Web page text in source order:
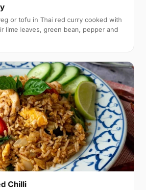
or tofu in Thai red curry cooked with
lime leaves, green bean, pepper and
Chilli